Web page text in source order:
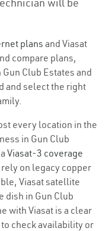
plans and Viasat
compare plans,
Club Estates and
and select the right
every location in the
in Gun Club
Viasat-3 coverage
on legacy copper
Viasat satellite
dish in Gun Club
with Viasat is a clear
check availability or